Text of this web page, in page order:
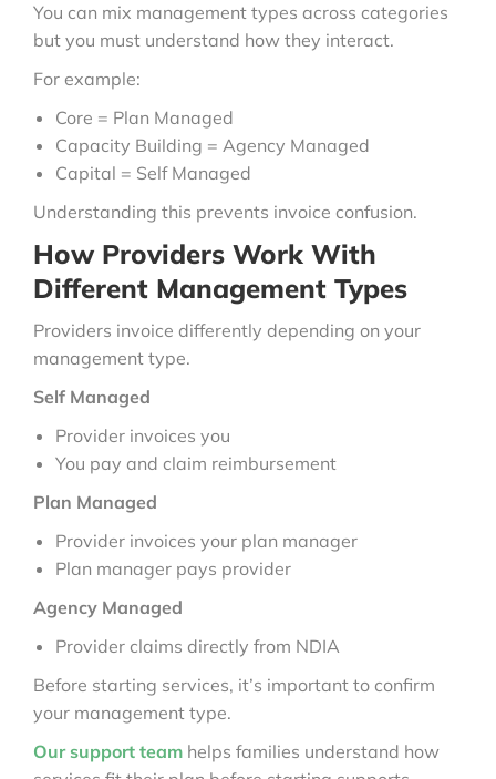
You can mix management types across categories
but you must understand how they interact.
For example:
Core = Plan Managed
Capacity Building = Agency Managed
Capital = Self Managed
Understanding this prevents invoice confusion.
How Providers Work With
Different Management Types
Providers invoice differently depending on your
management type.
Self Managed
Provider invoices you
You pay and claim reimbursement
Plan Managed
Provider invoices your plan manager
Plan manager pays provider
Agency Managed
Provider claims directly from NDIA
Before starting services, it’s important to confirm
your management type.
Our support team helps families understand how